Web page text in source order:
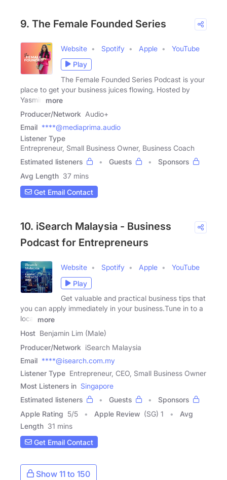
9. The Female Founded Series
Website Spotify Apple
YouTube
Play
The Female Founded Series Podcast is your
place to get your business juices flowing. Hosted by
Yasmin
more
Producer/Network Audio+
Email ****@mediaprima.audio
Listener Type
Entrepreneur, Small Business Owner, Business Coach
Estimated listeners
Guests
Sponsors
Avg Length 37 mins
Get Email Contact
10. iSearch Malaysia - Business
Podcast for Entrepreneurs
Website Spotify Apple
YouTube
Play
Get valuable and practical business tips that
you can apply immediately in your business.Tune in to a
local
more
Host Benjamin Lim (Male)
Producer/Network iSearch Malaysia
Email ****@isearch.com.my
Listener Type Entrepreneur, CEO, Small Business Owner
Most Listeners in Singapore
Estimated listeners
Guests
Sponsors
Apple Rating 5/5 Apple Review (SG) 1
Avg
Length 31 mins
Get Email Contact
Show 11 to 150